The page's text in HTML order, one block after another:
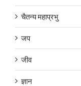
चैतन्य महाप्रभु
जप
जीव
ज्ञान